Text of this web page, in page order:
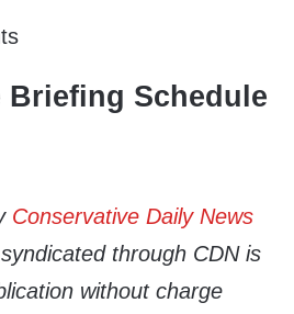
Briefing Schedule
Conservative Daily News
through CDN is
without charge